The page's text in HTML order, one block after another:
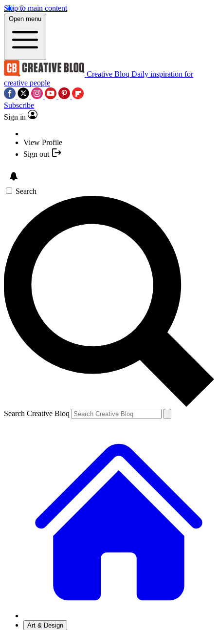
Skip to main content
Open menu
Creative Bloq Daily inspiration for
creative people
Subscribe
Sign in
View Profile
Sign out
Search
Search Creative Bloq
Art & Design